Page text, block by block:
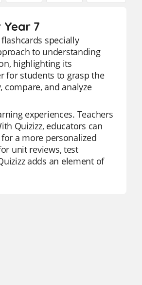
7
specially
to understanding
highlighting its
for students to grasp the
and analyze
experiences. Teachers
Quizizz, educators can
a more personalized
unit reviews, test
adds an element of